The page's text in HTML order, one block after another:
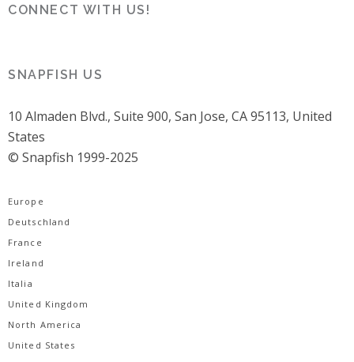
CONNECT WITH US!
SNAPFISH US
10 Almaden Blvd., Suite 900, San Jose, CA 95113, United
States
© Snapfish 1999-2025
Europe
Deutschland
France
Ireland
Italia
United Kingdom
North America
United States